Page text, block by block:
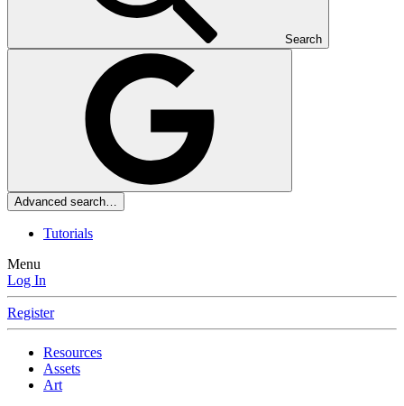
Search
Advanced search…
Tutorials
Menu
Log In
Register
Resources
Assets
Art